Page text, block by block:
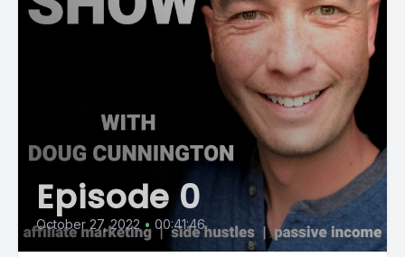
Episode 0
October 27, 2022 • 00:41:46